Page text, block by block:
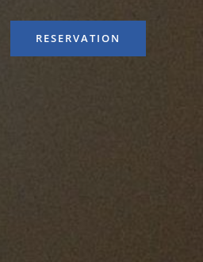
RESERVATION